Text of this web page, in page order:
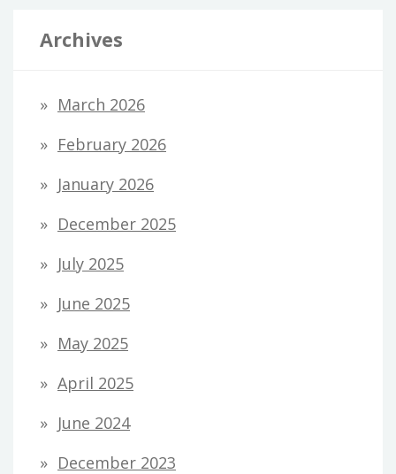
Archives
March 2026
February 2026
January 2026
December 2025
July 2025
June 2025
May 2025
April 2025
June 2024
December 2023